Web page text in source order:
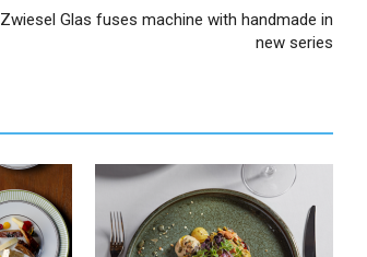
info.
Zwiesel Glas fuses machine with handmade in
new series